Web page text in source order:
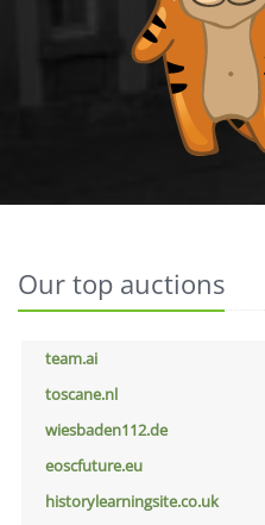
Our top auctions
team.ai
toscane.nl
wiesbaden112.de
eoscfuture.eu
historylearningsite.co.uk